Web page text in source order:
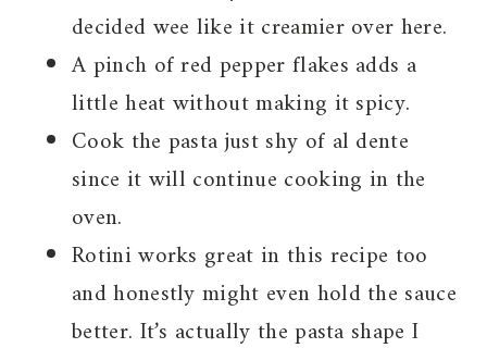
decided wee like it creamier over here.
A pinch of red pepper flakes adds a
little heat without making it spicy.
Cook the pasta just shy of al dente
since it will continue cooking in the
oven.
Rotini works great in this recipe too
and honestly might even hold the sauce
better. It’s actually the pasta shape I